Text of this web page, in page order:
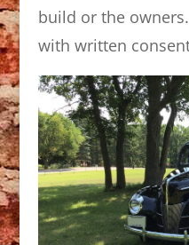
build or the
with written